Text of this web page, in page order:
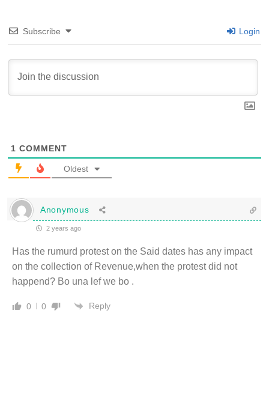
Subscribe Login
1 COMMENT
Oldest
Anonymous
2 years ago
Has the rumurd protest on the Said dates has any impact
on the collection of Revenue,when the protest did not
happend? Bo una lef we bo .
0 0 Reply